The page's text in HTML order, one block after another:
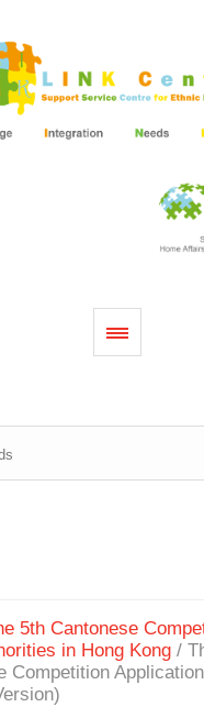
5th Cantonese
in Hong Kong /
Competition